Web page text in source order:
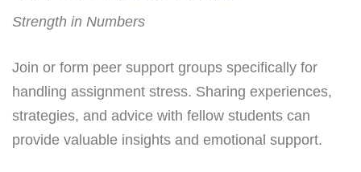
Strength in Numbers
Join or form peer support groups specifically for
handling assignment stress. Sharing experiences,
strategies, and advice with fellow students can
provide valuable insights and emotional support.